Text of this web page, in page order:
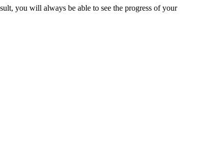
you will always be able to see the progress of your